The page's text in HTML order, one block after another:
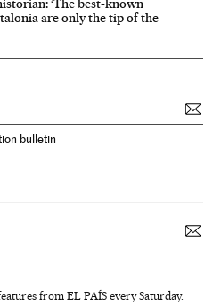
‘The best-known
are only the tip of the
bulletin
from EL PAÍS every Saturday.